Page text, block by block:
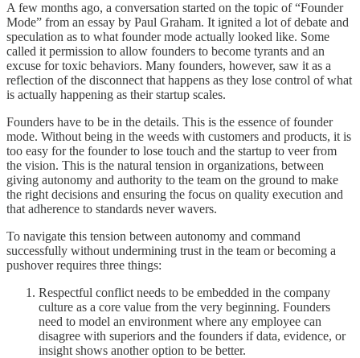
A few months ago, a conversation started on the topic of “Founder
Mode” from an essay by Paul Graham. It ignited a lot of debate and
speculation as to what founder mode actually looked like. Some
called it permission to allow founders to become tyrants and an
excuse for toxic behaviors. Many founders, however, saw it as a
reflection of the disconnect that happens as they lose control of what
is actually happening as their startup scales.
Founders have to be in the details. This is the essence of founder
mode. Without being in the weeds with customers and products, it is
too easy for the founder to lose touch and the startup to veer from
the vision. This is the natural tension in organizations, between
giving autonomy and authority to the team on the ground to make
the right decisions and ensuring the focus on quality execution and
that adherence to standards never wavers.
To navigate this tension between autonomy and command
successfully without undermining trust in the team or becoming a
pushover requires three things:
Respectful conflict needs to be embedded in the company
culture as a core value from the very beginning. Founders
need to model an environment where any employee can
disagree with superiors and the founders if data, evidence, or
insight shows another option to be better.